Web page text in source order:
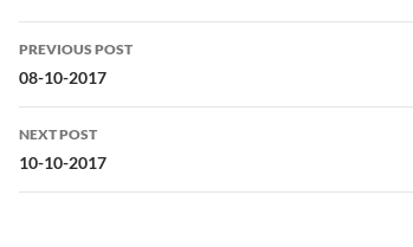
Post
navigation
PREVIOUS POST
08-10-2017
NEXT POST
10-10-2017